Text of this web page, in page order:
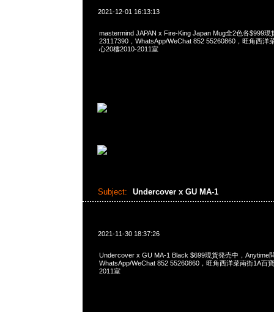
2021-12-01 16:13:13
mastermind JAPAN x Fire-King Japan Mug全2色各$999現
23117390，WhatsApp/WeChat 852 55260860，旺角西洋
心20樓2010-2011室
Subject: Undercover x GU MA-1
2021-11-30 18:37:26
Undercover x GU MA-1 Black $699現貨発売中，Anytime
WhatsApp/WeChat 852 55260860，旺角西洋菜南街1A百
2011室